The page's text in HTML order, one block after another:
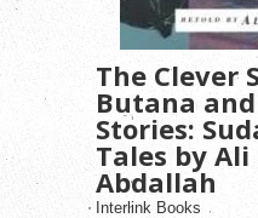
The Clever
Butana
Stories:
Tales by
Abdallah
Interlink Books